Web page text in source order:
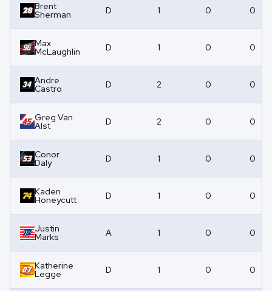
Brent
Sherman D 1 0 0
Max
McLaughlin D 1 0 0
Andre
Castro D 2 0 0
Greg Van
Alst D 2 0 0
Conor
Daly D 1 0 0
Kaden
Honeycutt D 1 0 0
Justin
Marks A 1 0 0
Katherine
Legge D 1 0 0